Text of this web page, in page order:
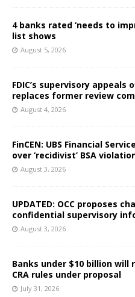
4 banks rated ‘needs to
list shows
August 5, 2026
FDIC’s supervisory
replaces former review
August 4, 2026
FinCEN: UBS Financial
over ‘recidivist’ BSA
August 3, 2026
UPDATED: OCC proposes
confidential supervisory
August 3, 2026
Banks under $10 billion
CRA rules under proposal
July 31, 2026